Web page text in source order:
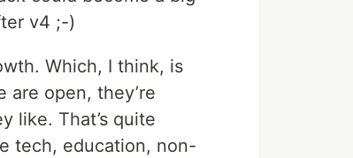
v4 ;-)
Which, I think, is
are open, they’re
like. That’s quite
tech, education, non-